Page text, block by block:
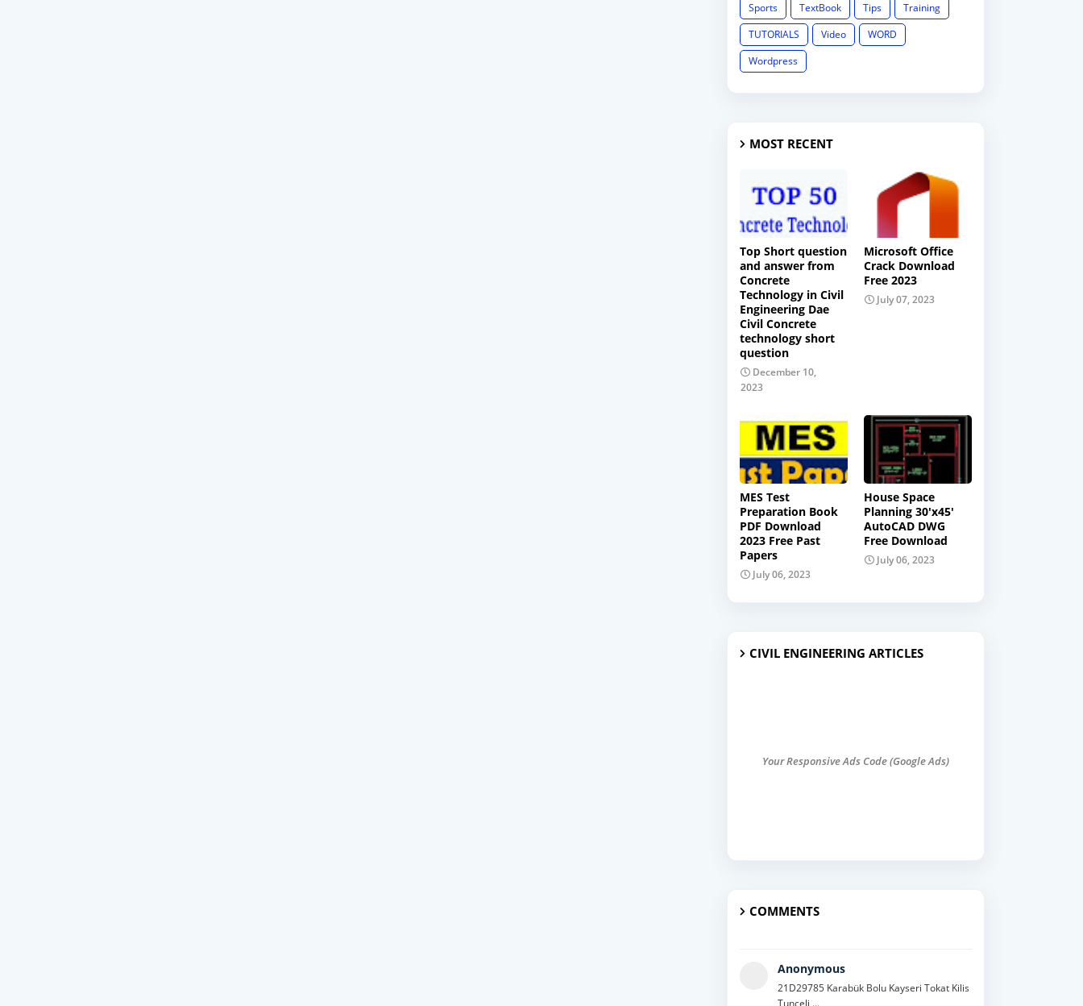
Sports
TextBook Tips
Training
TUTORIALS
Video
WORD
Wordpress
MOST RECENT
Top Short question
and answer from
Concrete
Technology in Civil
Engineering Dae
Civil Concrete
technology short
question
December 10,
2023
Microsoft Office
Crack Download
Free 2023
July 07, 2023
MES Test
Preparation Book
PDF Download
2023 Free Past
Papers
July 06, 2023
House Space
Planning 30'x45'
AutoCAD DWG
Free Download
July 06, 2023
CIVIL ENGINEERING ARTICLES
Your Responsive Ads Code (Google Ads)
COMMENTS
Anonymous
21D29785 Karabük Bolu Kayseri Tokat Kilis
Tunceli ...